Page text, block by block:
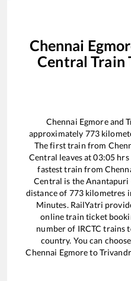
Chennai
Central Train
Chennai Egmoreand
approximately 773
The first train from
Central leaves at03:05
fastest train from
Central is theAnantapuri
distance of 773kilometres
Minutes. RailYatri
online train ticket
number of IRCTC trains
country. You can
Chennai Egmoreto